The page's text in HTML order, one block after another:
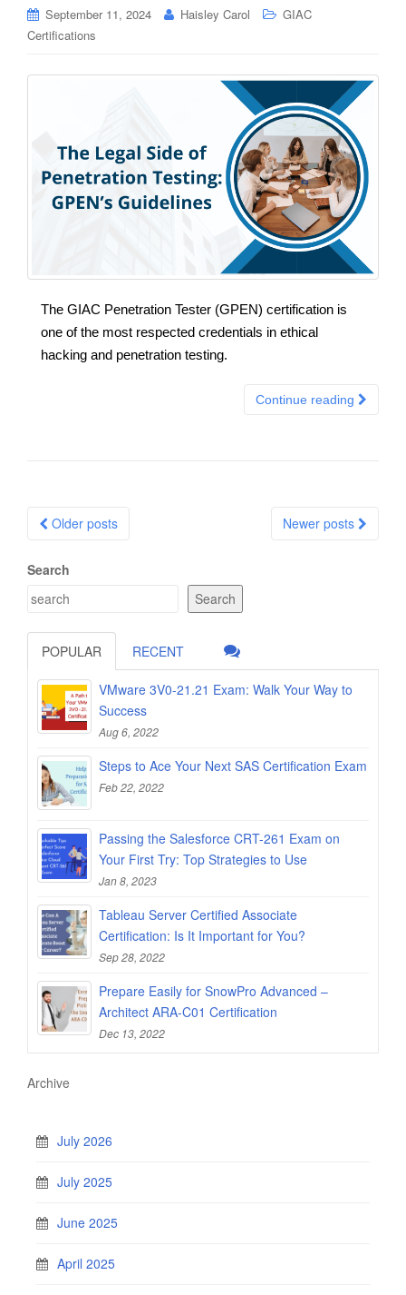
September 11, 2024 Haisley Carol
GIAC
Certifications
The GIAC Penetration Tester (GPEN) certification is
one of the most respected credentials in ethical
hacking and penetration testing.
Continue reading
Posts
Older posts Newer posts
Search
Search
POPULAR RECENT
VMware 3V0-21.21 Exam: Walk Your Way to
Success
Aug 6, 2022
Steps to Ace Your Next SAS Certification Exam
Feb 22, 2022
Passing the Salesforce CRT-261 Exam on
Your First Try: Top Strategies to Use
Jan 8, 2023
Tableau Server Certified Associate
Certification: Is It Important for You?
Sep 28, 2022
Prepare Easily for SnowPro Advanced –
Architect ARA-C01 Certification
Dec 13, 2022
Archive
July 2026
July 2025
June 2025
April 2025